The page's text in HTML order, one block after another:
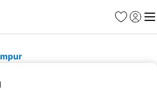
Favorites
Sign in